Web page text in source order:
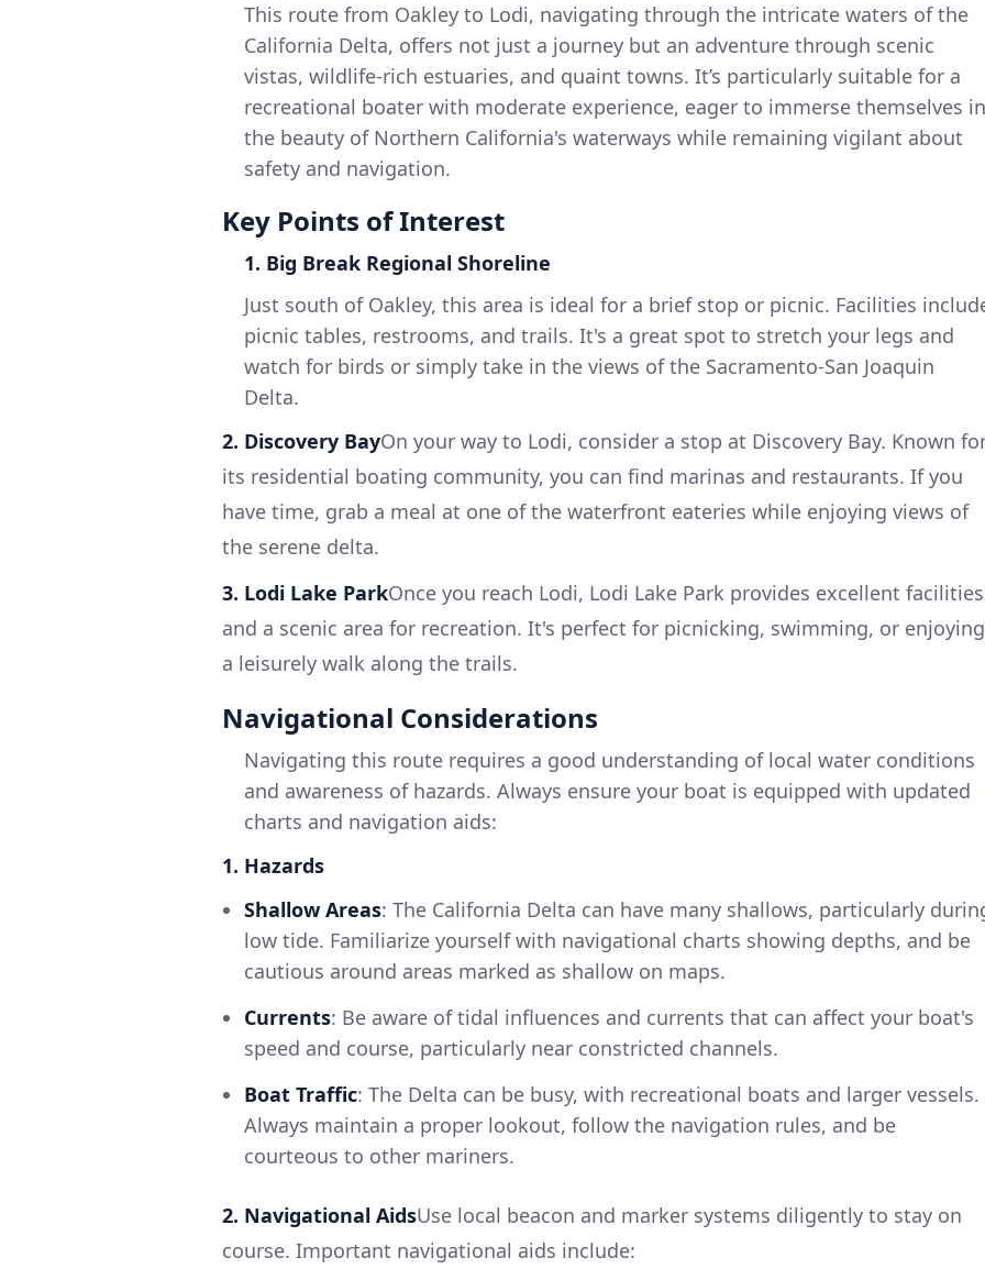
This route from Oakley to Lodi, navigating through the intricate waters of the
California Delta, offers not just a journey but an adventure through scenic
vistas, wildlife-rich estuaries, and quaint towns. It’s particularly suitable for a
recreational boater with moderate experience, eager to immerse themselves in
the beauty of Northern California's waterways while remaining vigilant about
safety and navigation.
Key Points of Interest
1. Big Break Regional Shoreline
Just south of Oakley, this area is ideal for a brief stop or picnic. Facilities
picnic tables, restrooms, and trails. It's a great spot to stretch your legs and
watch for birds or simply take in the views of the Sacramento-San Joaquin
Delta.
2. Discovery BayOn your way to Lodi, consider a stop at Discovery Bay. Known
its residential boating community, you can find marinas and restaurants. If you
have time, grab a meal at one of the waterfront eateries while enjoying views of
the serene delta.
3. Lodi Lake ParkOnce you reach Lodi, Lodi Lake Park provides excellent facilities
and a scenic area for recreation. It's perfect for picnicking, swimming, or enjoying
a leisurely walk along the trails.
Navigational Considerations
Navigating this route requires a good understanding of local water conditions
and awareness of hazards. Always ensure your boat is equipped with updated
charts and navigation aids:
1. Hazards
Shallow Areas: The California Delta can have many shallows, particularly
low tide. Familiarize yourself with navigational charts showing depths, and be
cautious around areas marked as shallow on maps.
Currents: Be aware of tidal influences and currents that can affect your boat's
speed and course, particularly near constricted channels.
Boat Traffic: The Delta can be busy, with recreational boats and larger vessels.
Always maintain a proper lookout, follow the navigation rules, and be
courteous to other mariners.
2. Navigational AidsUse local beacon and marker systems diligently to stay on
course. Important navigational aids include: